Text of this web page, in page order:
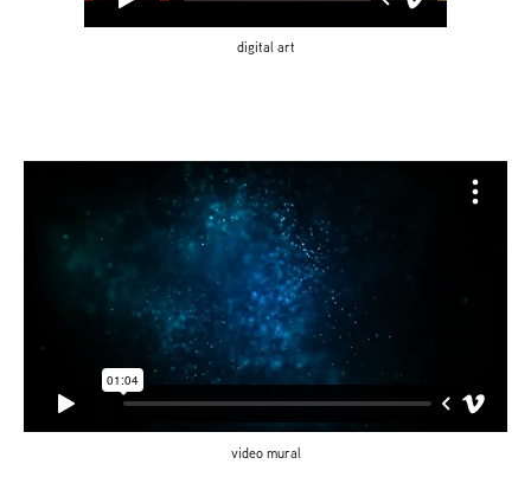
digital art
video mural